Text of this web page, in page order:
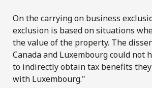
On the carrying on business
exclusion is based on situations
the value of the property. The
Canada and Luxembourg could
to indirectly obtain tax benefits
with Luxembourg."